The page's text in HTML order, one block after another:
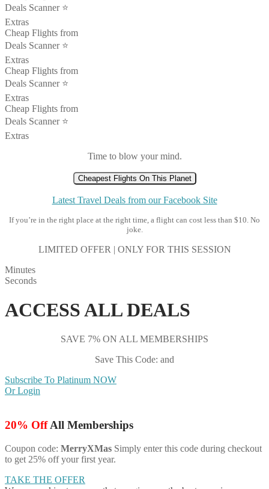
Deals Scanner ⭐️
Extras
Cheap Flights from
Deals Scanner ⭐️
Extras
Cheap Flights from
Deals Scanner ⭐️
Extras
Cheap Flights from
Deals Scanner ⭐️
Extras
Time to blow your mind.
Cheapest Flights On This Planet
Latest Travel Deals from our Facebook Site
If you’re in the right place at the right time, a flight can cost less than $10. No
joke.
LIMITED OFFER | ONLY FOR THIS SESSION
Minutes
Seconds
ACCESS ALL DEALS
SAVE 7% ON ALL MEMBERSHIPS
Save This Code: and
Subscribe To Platinum NOW
Or Login
20% OffAll Memberships
Coupon code: MerryXMas Simply enter this code during checkout
to get 25% off your first year.
TAKE THE OFFER